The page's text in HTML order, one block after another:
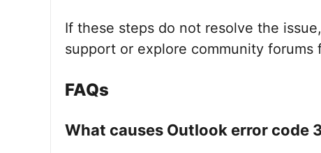
If these steps do not resolve the
support or explore community forums
FAQs
What causes Outlook error code